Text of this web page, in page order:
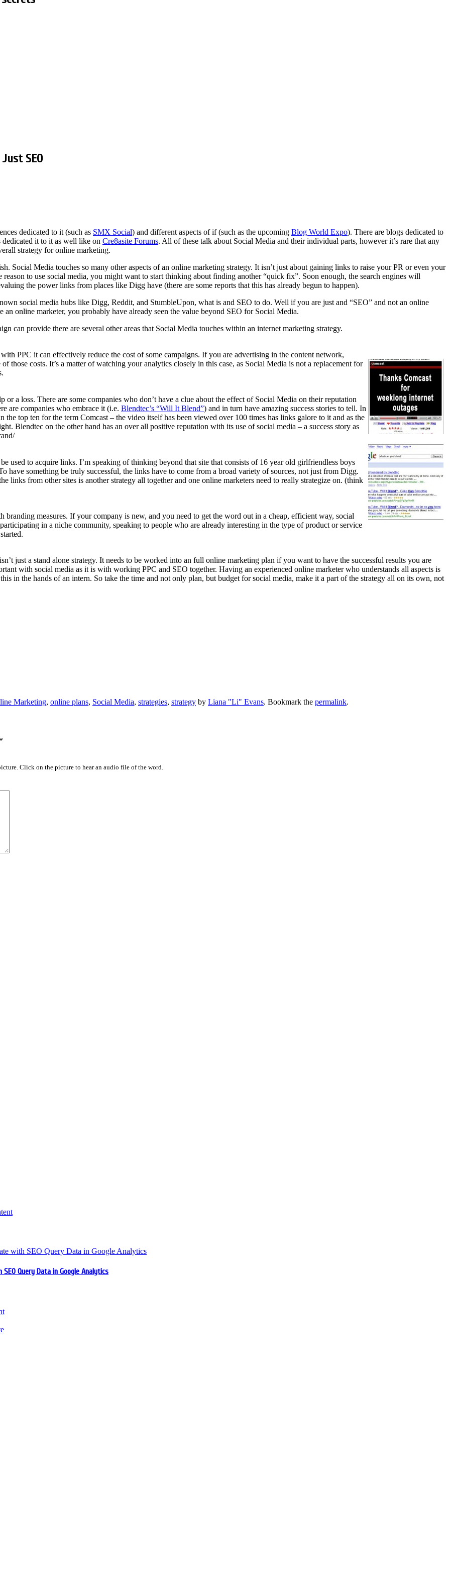
SEO
dedicated to it (such as SMX Social) and different aspects of if (such as the upcoming Blog World Expo). There are blogs dedicated to
it to it as well like on Cre8asite Forums. All of these talk about Social Media and their individual parts, however it’s rare that any
strategy for online marketing.
Social Media touches so many other aspects of an online marketing strategy. It isn’t just about gaining links to raise your PR or even your
to use social media, you might want to start thinking about finding another “quick fix”. Soon enough, the search engines will
the power links from places like Digg have (there are some reports that this has already begun to happen).
social media hubs like Digg, Reddit, and StumbleUpon, what is and SEO to do. Well if you are just and “SEO” and not an online
online marketer, you probably have already seen the value beyond SEO for Social Media.
can provide there are several other areas that Social Media touches within an internet marketing strategy.
PPC it can effectively reduce the cost of some campaigns. If you are advertising in the content network,
those costs. It’s a matter of watching your analytics closely in this case, as Social Media is not a replacement for
or a loss. There are some companies who don’t have a clue about the effect of Social Media on their reputation
are companies who embrace it (i.e. Blendtec’s “Will It Blend”) and in turn have amazing success stories to tell. In
the top ten for the term Comcast – the video itself has been viewed over 100 times has links galore to it and as the
Blendtec on the other hand has an over all positive reputation with its use of social media – a success story as
used to acquire links. I’m speaking of thinking beyond that site that consists of 16 year old girlfriendless boys
have something be truly successful, the links have to come from a broad variety of sources, not just from Digg.
links from other sites is another strategy all together and one online marketers need to really strategize on. (think
measures. If your company is new, and you need to get the word out in a cheap, efficient way, social
in a niche community, speaking to people who are already interesting in the type of product or service
just a stand alone strategy. It needs to be worked into an full online marketing plan if you want to have the successful results you are
with social media as it is with working PPC and SEO together. Having an experienced online marketer who understands all aspects is
in the hands of an intern. So take the time and not only plan, but budget for social media, make it a part of the strategy all on its own, not
Marketing, online plans, Social Media, strategies, strategy by Liana "Li" Evans. Bookmark the permalink.
Click on the picture to hear an audio file of the word.
Query Data in Google Analytics